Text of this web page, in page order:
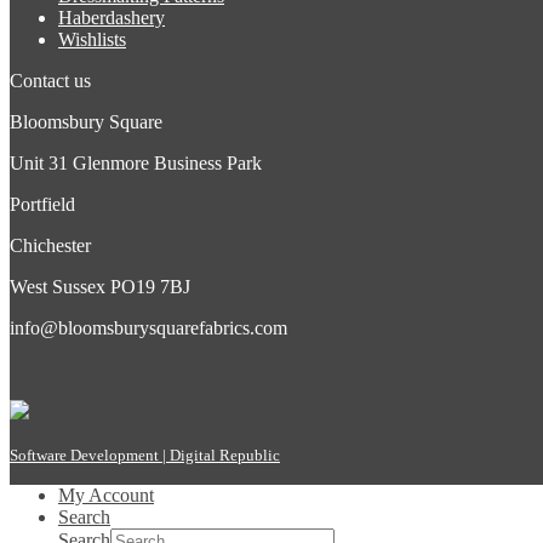
Haberdashery
Wishlists
Contact us
Bloomsbury Square
Unit 31 Glenmore Business Park
Portfield
Chichester
West Sussex PO19 7BJ
info@bloomsburysquarefabrics.com
Software Development | Digital Republic
My Account
Search